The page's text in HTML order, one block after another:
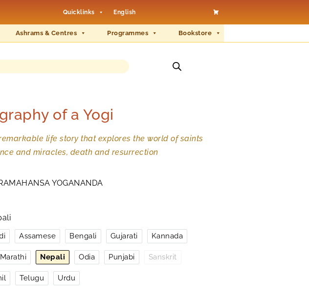
Quicklinks English
Ashrams & Centres Programmes Bookstore
of a Yogi
life story that explores the world of saints
and miracles, death and resurrection
YOGANANDA
Assamese Bengali Gujarati Kannada
Marathi Nepali Odia Punjabi Sanskrit
Telugu Urdu